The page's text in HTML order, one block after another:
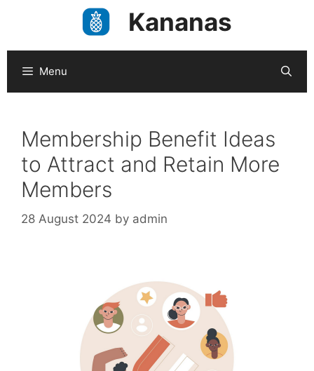
Kananas
Menu
Membership Benefit Ideas
to Attract and Retain More
Members
28 August 2024 by admin